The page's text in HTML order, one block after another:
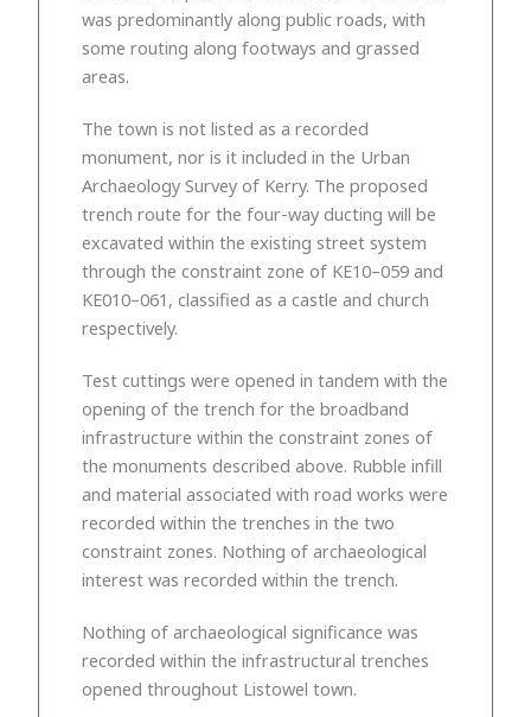
was predominantly along public roads, with
some routing along footways and grassed
areas.
The town is not listed as a recorded
monument, nor is it included in the Urban
Archaeology Survey of Kerry. The proposed
trench route for the four-way ducting will be
excavated within the existing street system
through the constraint zone of KE10–059 and
KE010–061, classified as a castle and church
respectively.
Test cuttings were opened in tandem with the
opening of the trench for the broadband
infrastructure within the constraint zones of
the monuments described above. Rubble infill
and material associated with road works were
recorded within the trenches in the two
constraint zones. Nothing of archaeological
interest was recorded within the trench.
Nothing of archaeological significance was
recorded within the infrastructural trenches
opened throughout Listowel town.